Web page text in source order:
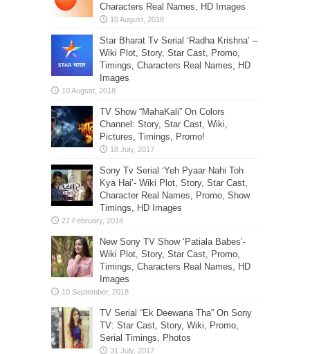
Characters Real Names, HD Images
Star Bharat Tv Serial ‘Radha Krishna’ –
Wiki Plot, Story, Star Cast, Promo,
Timings, Characters Real Names, HD
Images
TV Show “MahaKali” On Colors
Channel: Story, Star Cast, Wiki,
Pictures, Timings, Promo!
Sony Tv Serial ‘Yeh Pyaar Nahi Toh
Kya Hai’- Wiki Plot, Story, Star Cast,
Character Real Names, Promo, Show
Timings, HD Images
New Sony TV Show ‘Patiala Babes’-
Wiki Plot, Story, Star Cast, Promo,
Timings, Characters Real Names, HD
Images
TV Serial “Ek Deewana Tha” On Sony
TV: Star Cast, Story, Wiki, Promo,
Serial Timings, Photos